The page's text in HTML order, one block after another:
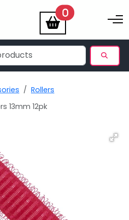
0items Toggle
Rollers
13mm 12pk